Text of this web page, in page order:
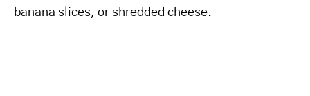
banana slices, or shredded cheese.